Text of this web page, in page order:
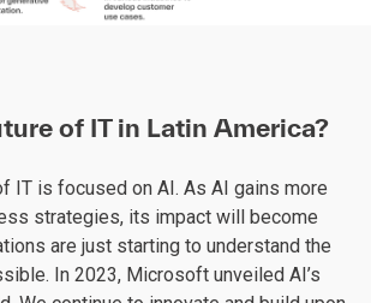
of IT in Latin America?
IT is focused on AI. As AI gains more
strategies, its impact will become
are just starting to understand the
In 2023, Microsoft unveiled AI’s